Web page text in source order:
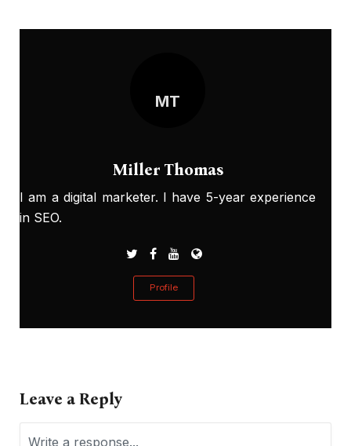
MT
Miller Thomas
I am a digital marketer. I have 5-year experience
in SEO.
Profile
Leave a Reply